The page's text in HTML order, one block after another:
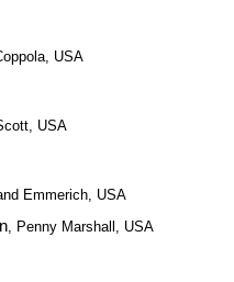
USA
USA
Emmerich, USA
, Penny Marshall, USA